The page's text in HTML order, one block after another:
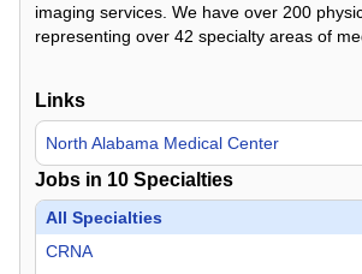
imaging services. We have over 200
representing over 42 specialty areas of
Links
North Alabama Medical Center
Jobs in 10 Specialties
All Specialties
CRNA